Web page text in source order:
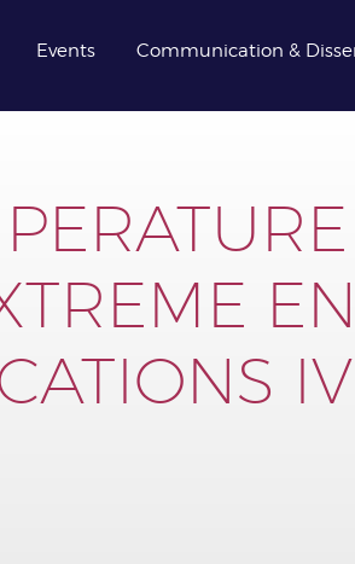
Events Communication &
IV